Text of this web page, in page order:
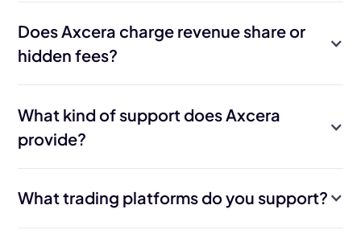
Does Axcera charge revenue share or
hidden fees?
What kind of support does Axcera
provide?
What trading platforms do you support?